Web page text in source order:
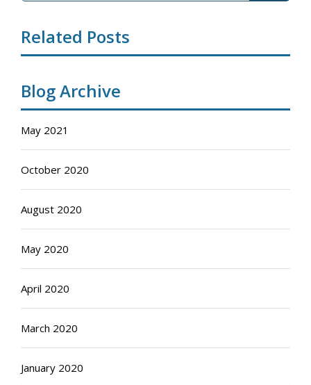
Related Posts
Blog Archive
May 2021
October 2020
August 2020
May 2020
April 2020
March 2020
January 2020